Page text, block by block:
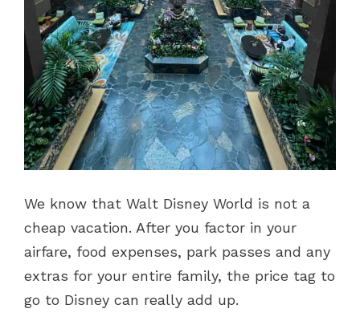
We know that Walt Disney World is not a
cheap vacation. After you factor in your
airfare, food expenses, park passes and any
extras for your entire family, the price tag to
go to Disney can really add up.